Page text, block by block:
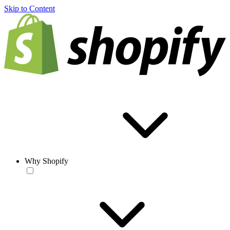
Skip to Content
Why Shopify